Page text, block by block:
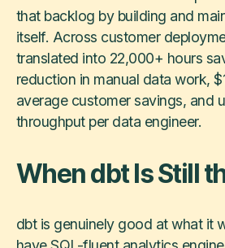
that backlog by building and
itself. Across customer
translated into 22,000+ hours
reduction in manual data work,
average customer savings, and
throughput per data engineer.
When dbt Is Still
dbt is genuinely good at what it